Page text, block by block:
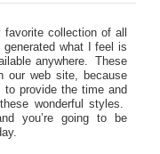
collection of all
what I feel is
anywhere. These
our web site, because
provide the time and
wonderful styles.
you’re going to be